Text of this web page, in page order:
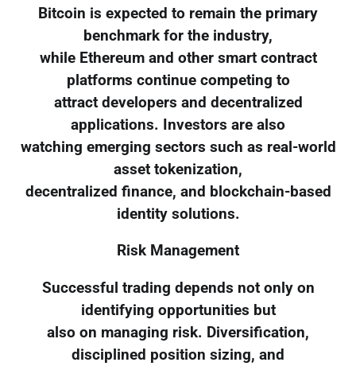
Bitcoin is expected to remain the primary
benchmark for the industry,
while Ethereum and other smart contract
platforms continue competing to
attract developers and decentralized
applications. Investors are also
watching emerging sectors such as real-world
asset tokenization,
decentralized finance, and blockchain-based
identity solutions.
Risk Management
Successful trading depends not only on
identifying opportunities but
also on managing risk. Diversification,
disciplined position sizing, and